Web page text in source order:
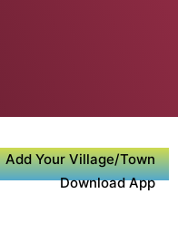
Add Your Village/Town
Download App